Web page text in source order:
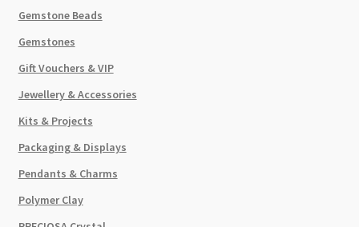
Gemstone Beads
Gemstones
Gift Vouchers & VIP
Jewellery & Accessories
Kits & Projects
Packaging & Displays
Pendants & Charms
Polymer Clay